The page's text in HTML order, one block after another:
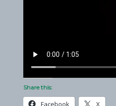
Share this:
Facebook X